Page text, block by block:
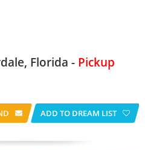
Florida - Pickup
ADD TO DREAM LIST